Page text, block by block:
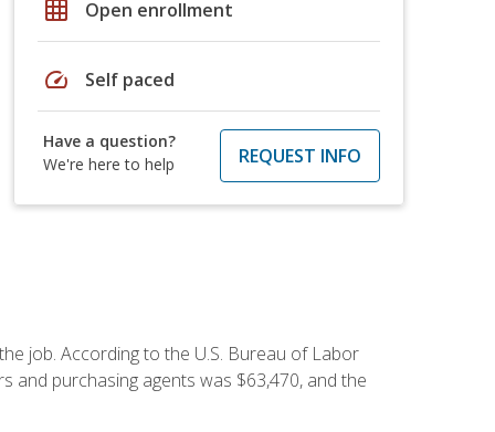
grid_on Open enrollment
speed Self paced
Have a question?
We're here to help
REQUEST INFO
job. According to the U.S. Bureau of Labor
and purchasing agents was $63,470, and the